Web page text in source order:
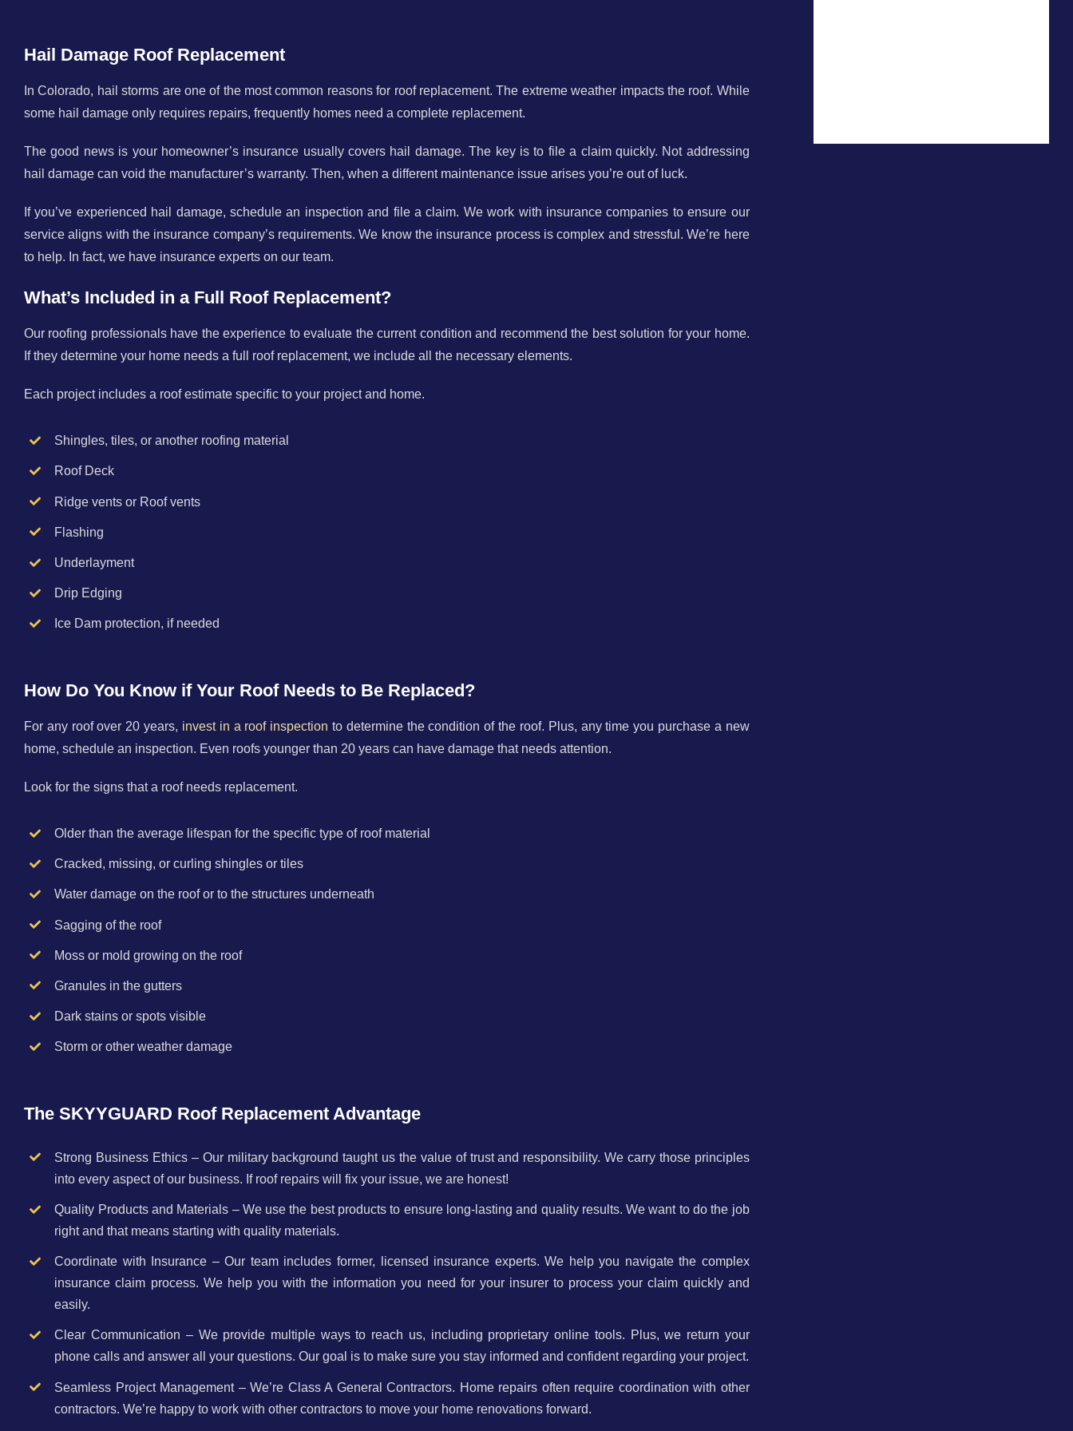
Hail Damage Roof Replacement
In Colorado, hail storms are one of the most common reasons for roof replacement. The extreme weather impacts the roof. While
some hail damage only requires repairs, frequently homes need a complete replacement.
The good news is your homeowner’s insurance usually covers hail damage. The key is to file a claim quickly. Not addressing
hail damage can void the manufacturer’s warranty. Then, when a different maintenance issue arises you’re out of luck.
If you’ve experienced hail damage, schedule an inspection and file a claim. We work with insurance companies to ensure our
service aligns with the insurance company’s requirements. We know the insurance process is complex and stressful. We’re here
to help. In fact, we have insurance experts on our team.
What’s Included in a Full Roof Replacement?
Our roofing professionals have the experience to evaluate the current condition and recommend the best solution for your home.
If they determine your home needs a full roof replacement, we include all the necessary elements.
Each project includes a roof estimate specific to your project and home.
Shingles, tiles, or another roofing material
Roof Deck
Ridge vents or Roof vents
Flashing
Underlayment
Drip Edging
Ice Dam protection, if needed
How Do You Know if Your Roof Needs to Be Replaced?
For any roof over 20 years, invest in a roof inspection to determine the condition of the roof. Plus, any time you purchase a new
home, schedule an inspection. Even roofs younger than 20 years can have damage that needs attention.
Look for the signs that a roof needs replacement.
Older than the average lifespan for the specific type of roof material
Cracked, missing, or curling shingles or tiles
Water damage on the roof or to the structures underneath
Sagging of the roof
Moss or mold growing on the roof
Granules in the gutters
Dark stains or spots visible
Storm or other weather damage
The SKYYGUARD Roof Replacement Advantage
Strong Business Ethics – Our military background taught us the value of trust and responsibility. We carry those principles
into every aspect of our business. If roof repairs will fix your issue, we are honest!
Quality Products and Materials – We use the best products to ensure long-lasting and quality results. We want to do the job
right and that means starting with quality materials.
Coordinate with Insurance – Our team includes former, licensed insurance experts. We help you navigate the complex
insurance claim process. We help you with the information you need for your insurer to process your claim quickly and
easily.
Clear Communication – We provide multiple ways to reach us, including proprietary online tools. Plus, we return your
phone calls and answer all your questions. Our goal is to make sure you stay informed and confident regarding your project.
Seamless Project Management – We’re Class A General Contractors. Home repairs often require coordination with other
contractors. We’re happy to work with other contractors to move your home renovations forward.